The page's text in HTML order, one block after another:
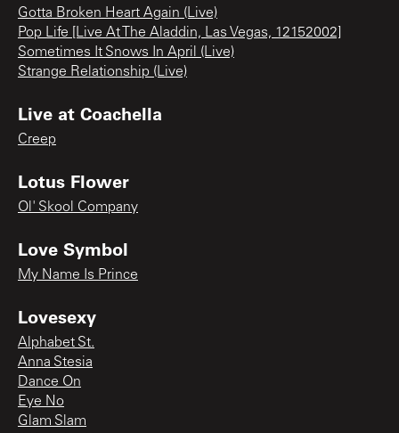
Gotta Broken Heart Again (Live)
Pop Life [Live At The Aladdin, Las Vegas, 12152002]
Sometimes It Snows In April (Live)
Strange Relationship (Live)
Live at Coachella
Creep
Lotus Flower
Ol' Skool Company
Love Symbol
My Name Is Prince
Lovesexy
Alphabet St.
Anna Stesia
Dance On
Eye No
Glam Slam